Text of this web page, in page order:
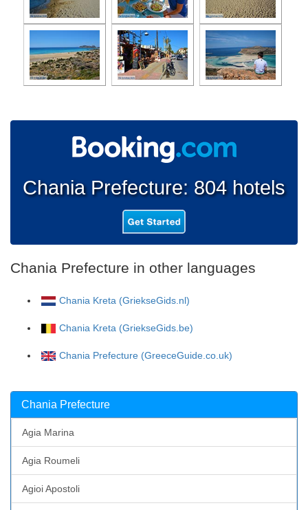
Chania Prefecture: 804 hotels
Chania Prefecture in other languages
Chania Kreta (GriekseGids.nl)
Chania Kreta (GriekseGids.be)
Chania Prefecture (GreeceGuide.co.uk)
Chania Prefecture
Agia Marina
Agia Roumeli
Agioi Apostoli